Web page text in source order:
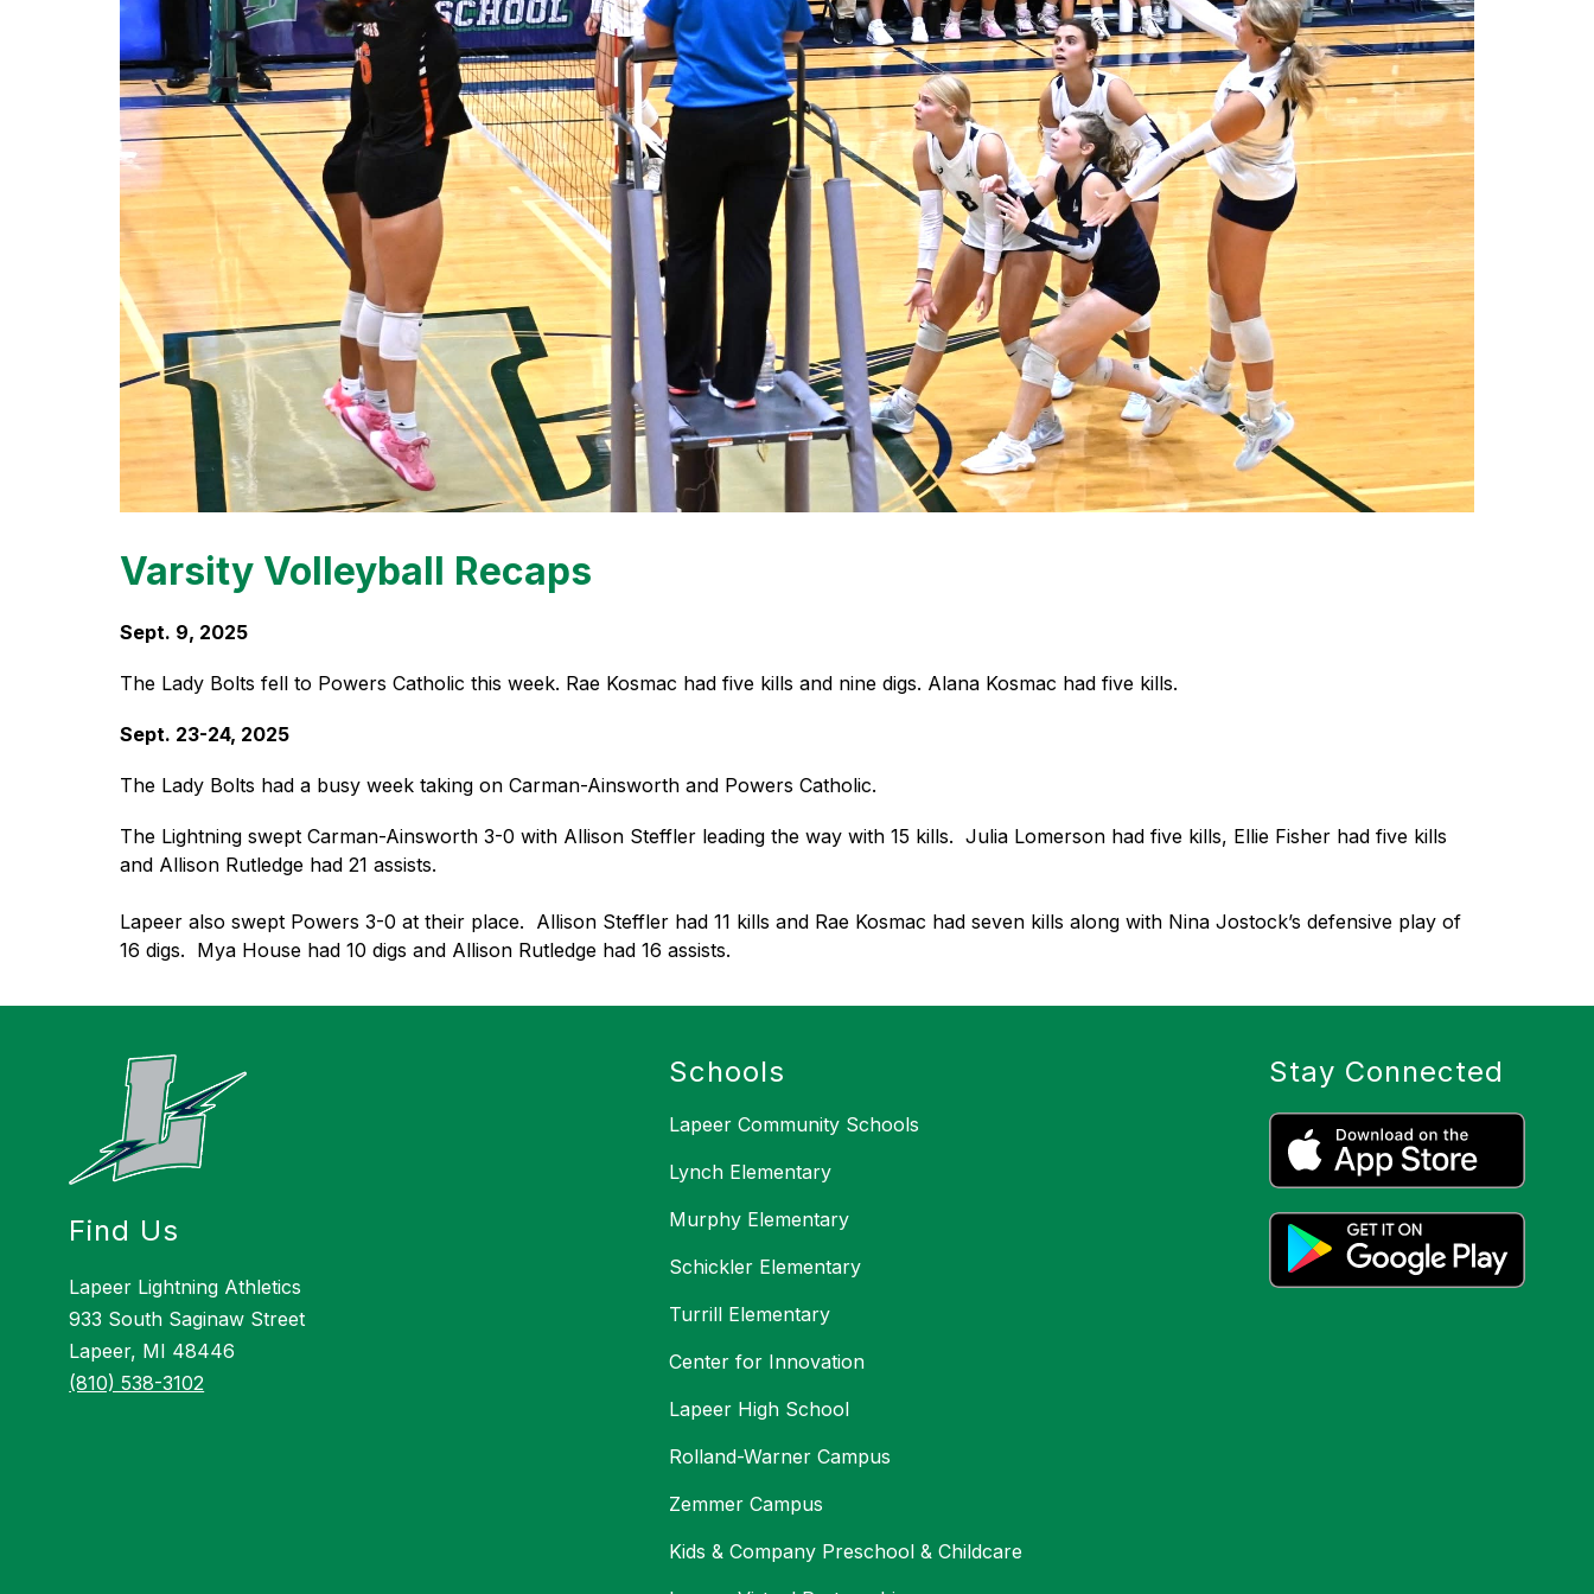
Varsity Volleyball Recaps
Sept. 9, 2025
The Lady Bolts fell to Powers Catholic this week. Rae Kosmac had five kills and nine digs. Alana Kosmac had five kills.
Sept. 23-24, 2025
The Lady Bolts had a busy week taking on Carman-Ainsworth and Powers Catholic.
The Lightning swept Carman-Ainsworth 3-0 with Allison Steffler leading the way with 15 kills.  Julia Lomerson had five kills, Ellie Fisher had five kills
and Allison Rutledge had 21 assists.
Lapeer also swept Powers 3-0 at their place.  Allison Steffler had 11 kills and Rae Kosmac had seven kills along with Nina Jostock’s defensive play of
16 digs.  Mya House had 10 digs and Allison Rutledge had 16 assists.
Find Us
Lapeer Lightning Athletics
933 South Saginaw Street
Lapeer, MI 48446
(810) 538-3102
Schools
Lapeer Community Schools
Lynch Elementary
Murphy Elementary
Schickler Elementary
Turrill Elementary
Center for Innovation
Lapeer High School
Rolland-Warner Campus
Zemmer Campus
Kids & Company Preschool & Childcare
Stay Connected